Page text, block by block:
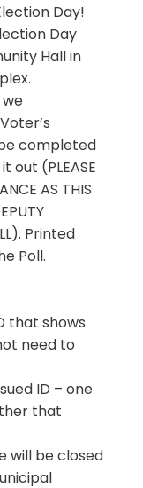
Day!
Day
Hall in
completed
out (PLEASE
AS THIS
Printed
Poll.
that shows
need to
ID – one
that
will be closed